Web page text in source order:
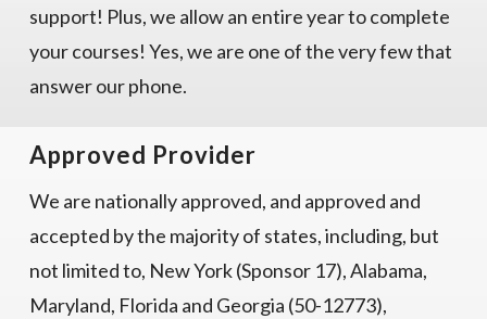
support! Plus, we allow an entire year to complete
your courses! Yes, we are one of the very few that
answer our phone.
Approved Provider
We are nationally approved, and approved and
accepted by the majority of states, including, but
not limited to, New York (Sponsor 17), Alabama,
Maryland, Florida and Georgia (50-12773),